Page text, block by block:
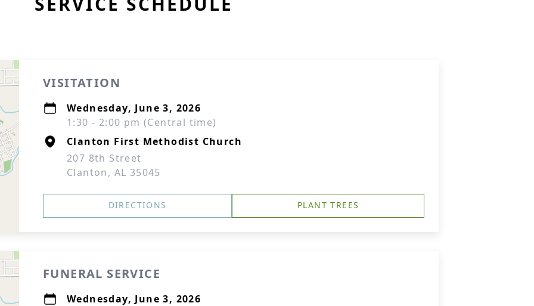
VISITATION
Wednesday, June 3, 2026
1:30 - 2:00 pm (Central time)
Clanton First Methodist Church
207 8th Street
Clanton, AL 35045
DIRECTIONS PLANT TREES
FUNERAL SERVICE
Wednesday, June 3, 2026